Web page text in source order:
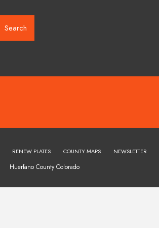
Search
RENEW PLATES COUNTY MAPS NEWSLETTER
Huerfano County Colorado